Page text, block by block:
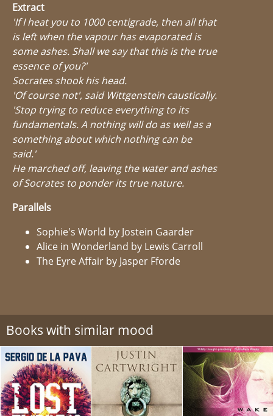
Extract
'If I heat you to 1000 centigrade, then all that
is left when the vapour has evaporated is
some ashes. Shall we say that this is the true
essence of you?'
Socrates shook his head.
'Of course not', said Wittgenstein caustically.
'Stop trying to reduce everything to its
fundamentals. A nothing will do as well as a
something about which nothing can be
said.'
He marched off, leaving the water and ashes
of Socrates to ponder its true nature.
Parallels
Sophie's World by Jostein Gaarder
Alice in Wonderland by Lewis Carroll
The Eyre Affair by Jasper Fforde
Books with similar mood